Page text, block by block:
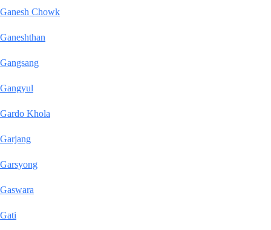
Ganesh Chowk
Ganeshthan
Gangsang
Gangyul
Gardo Khola
Garjang
Garsyong
Gaswara
Gati